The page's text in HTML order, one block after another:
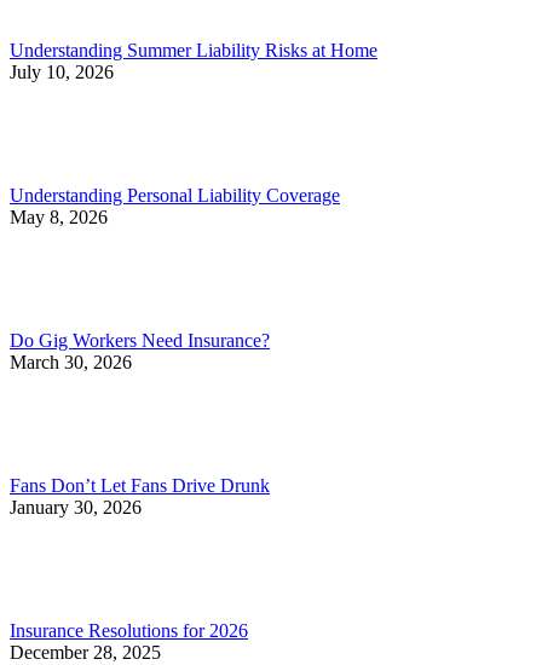
Understanding Summer Liability Risks at Home
July 10, 2026
Understanding Personal Liability Coverage
May 8, 2026
Do Gig Workers Need Insurance?
March 30, 2026
Fans Don’t Let Fans Drive Drunk
January 30, 2026
Insurance Resolutions for 2026
December 28, 2025